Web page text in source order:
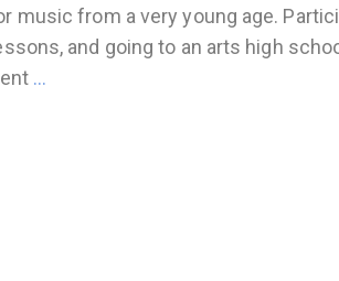
music from a very young age.
and going to an arts high
…